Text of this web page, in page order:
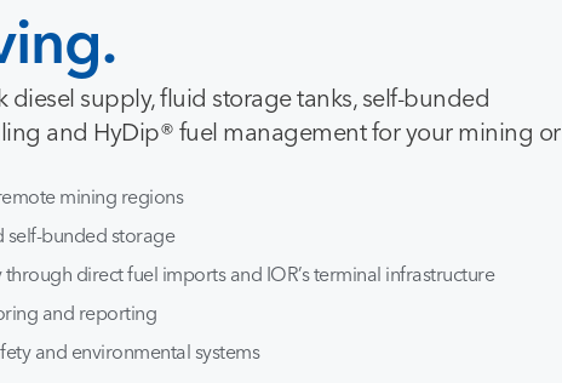
diesel supply, fluid storage tanks, self-bunded
and HyDip® fuel management for your mining or
mining regions
self-bunded storage
direct fuel imports and IOR’s terminal infrastructure
and reporting
and environmental systems